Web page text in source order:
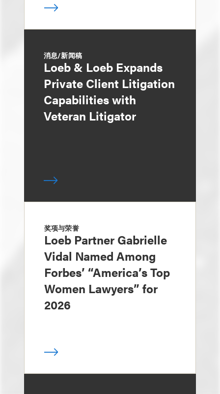
消息/新闻稿
Loeb & Loeb Expands
Private Client Litigation
Capabilities with
Veteran Litigator
奖项与荣誉
Loeb Partner Gabrielle
Vidal Named Among
Forbes’ “America’s Top
Women Lawyers” for
2026